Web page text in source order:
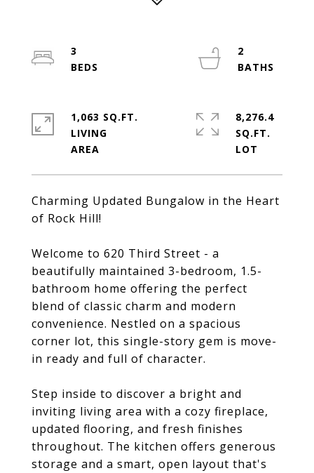
Charming Updated Bungalow in the Heart
of Rock Hill!
Welcome to 620 Third Street - a
beautifully maintained 3-bedroom, 1.5-
bathroom home offering the perfect
blend of classic charm and modern
convenience. Nestled on a spacious
corner lot, this single-story gem is move-
in ready and full of character.
Step inside to discover a bright and
inviting living area with a cozy fireplace,
updated flooring, and fresh finishes
throughout. The kitchen offers generous
storage and a smart, open layout that's
3
2
1,063 SQ.FT.
LIVING
8,276.4
SQ.FT.